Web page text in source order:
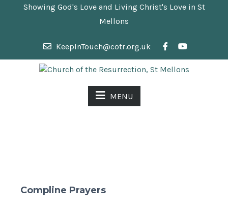
Showing God's Love and Living Christ's Love in St
Mellons
KeepInTouch@cotr.org.uk
MENU
Compline Prayers